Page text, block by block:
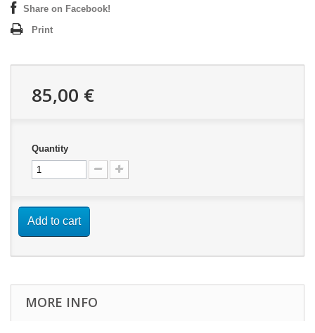
Share on Facebook!
Print
85,00 €
Quantity
Add to cart
MORE INFO